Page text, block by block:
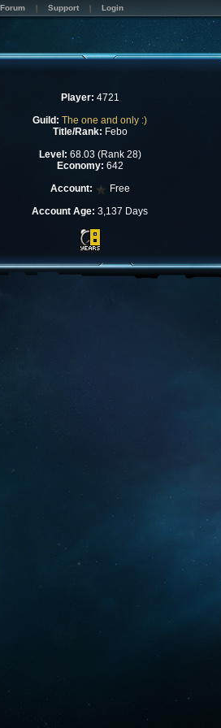
Forum Support Login
Player: 4721
Guild: The one and only :)
Title/Rank: Febo
Level: 68.03 (Rank 28)
Economy: 642
Account:
Free
Account Age: 3,137 Days